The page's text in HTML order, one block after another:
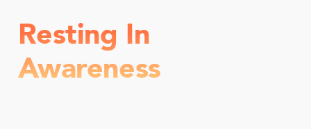
Resting In
Awareness